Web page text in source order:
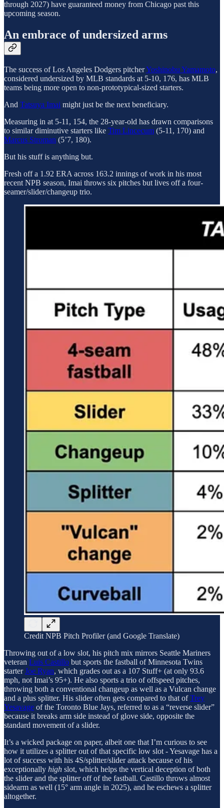
through 2027) have guaranteed money from Chicago past this
upcoming season.
An embrace of undersized arms
The success of Los Angeles Dodgers pitcherYoshinobu Yamamoto,
considered undersized by MLB standards at 5-10, 176, has MLB
teams being more open to non-prototypical-sized starters.
And Tatsuya Imai might just be the next beneficiary.
Measuring in at 5-11, 154, the 28-year-old has drawn comparisons
to similar diminutive starters like Tim Lincecum (5-11, 170) and
Marcus Stroman (5’7, 180).
But his stuff is anything but.
Fresh off a 1.92 ERA across 163.2 innings of work in his most
recent NPB season, Imai throws six pitches but lives off a four-
seamer/slider/changeup trio.
Credit NPB Pitch Profiler (and Google Translate)
Throwing out of a low slot, his pitch mix mirrors Seattle Mariners
veteran Luis Castillo but sports the fastball of Minnesota Twins
starterJoe Ryan, which grades out as a 107 Stuff+ (at only 93.6
mph, not Imai’s 95+). He also sports a trio of offspeed pitches,
throwing both a conventional changeup as well as a Vulcan change
and a plus splitter. His slider often gets compared to that ofTrey
Yesavage of the Toronto Blue Jays, referred to as a “reverse slider”
because it breaks arm side instead of glove side, opposite the
standard movement of a slider.
It’s a wicked package on paper, albeit one that I’m curious to see
how it utilizes a splitter out of that specific low slot - Yesavage has a
lot of success with his 4S/splitter/slider attack because of his
exceptionally high slot, which helps the vertical deception of both
the slider and the splitter off of the fastball. Castillo throws almost
sidearm as well (15° arm angle in 2025), and he eschews a splitter
altogether.